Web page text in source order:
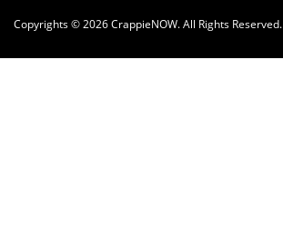
Copyrights © 2026 CrappieNOW. All Rights Reserved.